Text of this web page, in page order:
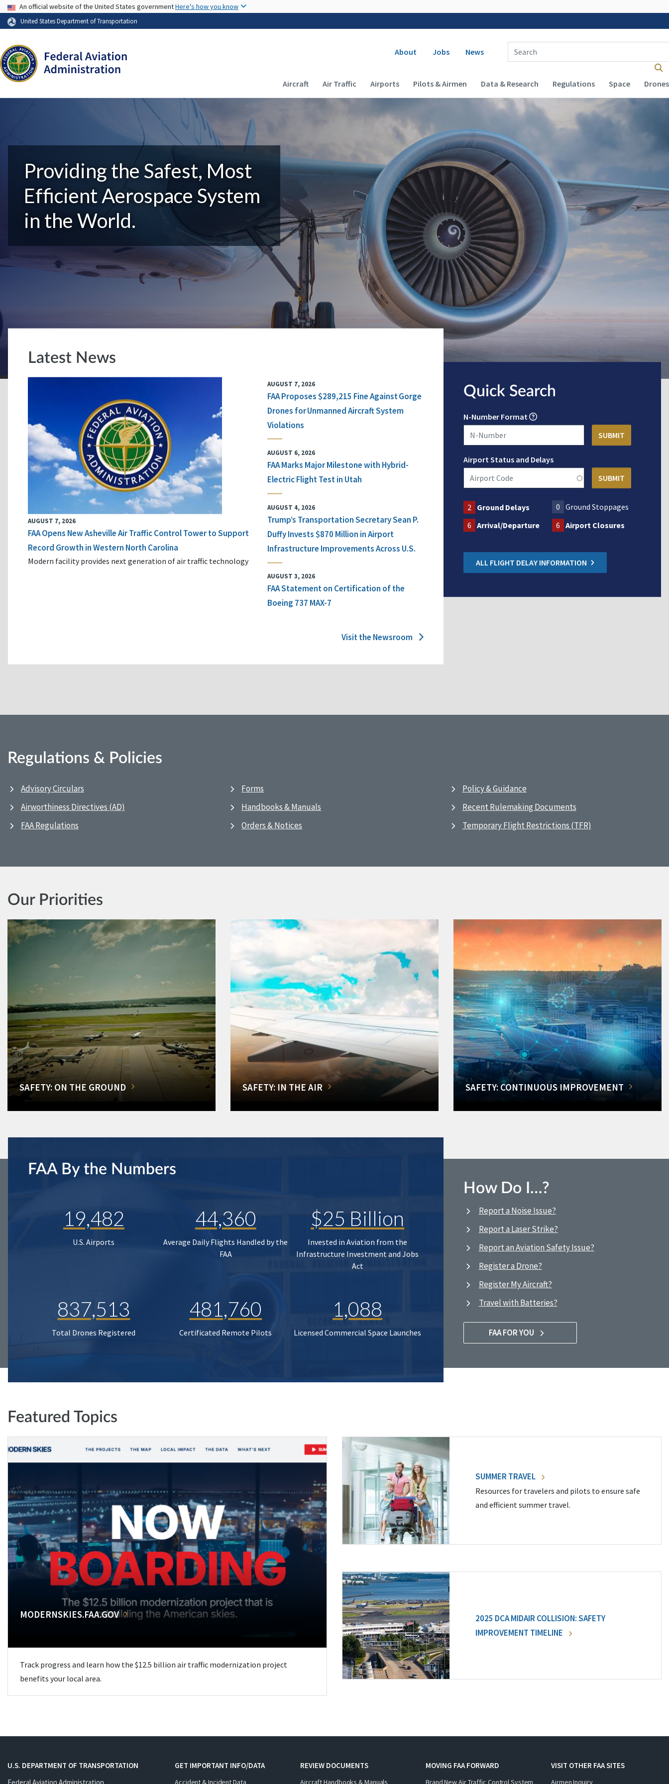
USA Banner
An official website of the United States governmentHere's how you know
United States Department of Transportation
Secondary navigation
About Jobs News
Enter Search Term(s):
Main navigation (Desktop)
Aircraft Air Traffic Airports Pilots & Airmen Data & Research Regulations Space Drones
Providing the Safest, Most
Efficient Aerospace System
in the World.
Latest News
AUGUST 7, 2026
FAA Opens New Asheville Air Traffic Control Tower to Support
Record Growth in Western North Carolina
Modern facility provides next generation of air traffic technology
AUGUST 7, 2026
FAA Proposes $289,215 Fine Against Gorge
Drones for Unmanned Aircraft System
Violations
AUGUST 6, 2026
FAA Marks Major Milestone with Hybrid-
Electric Flight Test in Utah
AUGUST 4, 2026
Trump’s Transportation Secretary Sean P.
Duffy Invests $870 Million in Airport
Infrastructure Improvements Across U.S.
AUGUST 3, 2026
FAA Statement on Certification of the
Boeing 737 MAX-7
Visit the Newsroom
Quick Search
N-Number Format
Airport Status and Delays
2 Ground Delays 0
Ground Stoppages
6 Arrival/Departure 6 Airport Closures
ALL FLIGHT DELAY INFORMATION
Regulations & Policies
Advisory Circulars
Airworthiness Directives (AD)
FAA Regulations
Forms
Handbooks & Manuals
Orders & Notices
Policy & Guidance
Recent Rulemaking Documents
Temporary Flight Restrictions (TFR)
Our Priorities
SAFETY: ON THE GROUND SAFETY: IN THE AIR SAFETY: CONTINUOUS IMPROVEMENT
FAA By the Numbers
19,482
U.S. Airports
44,360
Average Daily Flights Handled by the
FAA
$25 Billion
Invested in Aviation from the
Infrastructure Investment and Jobs
Act
837,513
Total Drones Registered
481,760
Certificated Remote Pilots
1,088
Licensed Commercial Space Launches
How Do I…?
Report a Noise Issue?
Report a Laser Strike?
Report an Aviation Safety Issue?
Register a Drone?
Register My Aircraft?
Travel with Batteries?
FAA FOR YOU
Featured Topics
MODERNSKIES.FAA.GOV
Track progress and learn how the $12.5 billion air traffic modernization project
benefits your local area.
SUMMER TRAVEL
Resources for travelers and pilots to ensure safe
and efficient summer travel.
2025 DCA MIDAIR COLLISION: SAFETY
IMPROVEMENT TIMELINE
U.S. DEPARTMENT OF TRANSPORTATION
GET IMPORTANT INFO/DATA
Accident & Incident Data
REVIEW DOCUMENTS
Aircraft Handbooks & Manuals
MOVING FAA FORWARD
Brand New Air Traffic Control System
VISIT OTHER FAA SITES
Airmen Inquiry